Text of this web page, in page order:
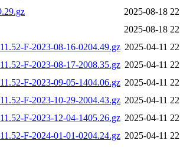
2025-08-18
2025-08-18
F-2023-08-16-0204.49.gz 2025-04-11
F-2023-08-17-2008.35.gz 2025-04-11
F-2023-09-05-1404.06.gz 2025-04-11
F-2023-10-29-2004.43.gz 2025-04-11
F-2023-12-04-1405.26.gz 2025-04-11
F-2024-01-01-0204.24.gz 2025-04-11